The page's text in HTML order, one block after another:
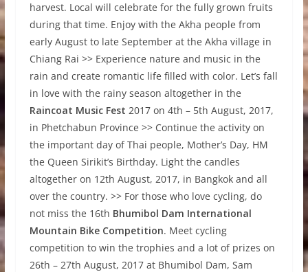
harvest. Local will celebrate for the fully grown fruits
during that time. Enjoy with the Akha people from
early August to late September at the Akha village in
Chiang Rai >> Experience nature and music in the
rain and create romantic life filled with color. Let’s fall
in love with the rainy season altogether in the
Raincoat Music Fest 2017 on 4th – 5th August, 2017,
in Phetchabun Province >> Continue the activity on
the important day of Thai people, Mother’s Day, HM
the Queen Sirikit’s Birthday. Light the candles
altogether on 12th August, 2017, in Bangkok and all
over the country. >> For those who love cycling, do
not miss the 16th Bhumibol Dam International
Mountain Bike Competition. Meet cycling
competition to win the trophies and a lot of prizes on
26th – 27th August, 2017 at Bhumibol Dam, Sam